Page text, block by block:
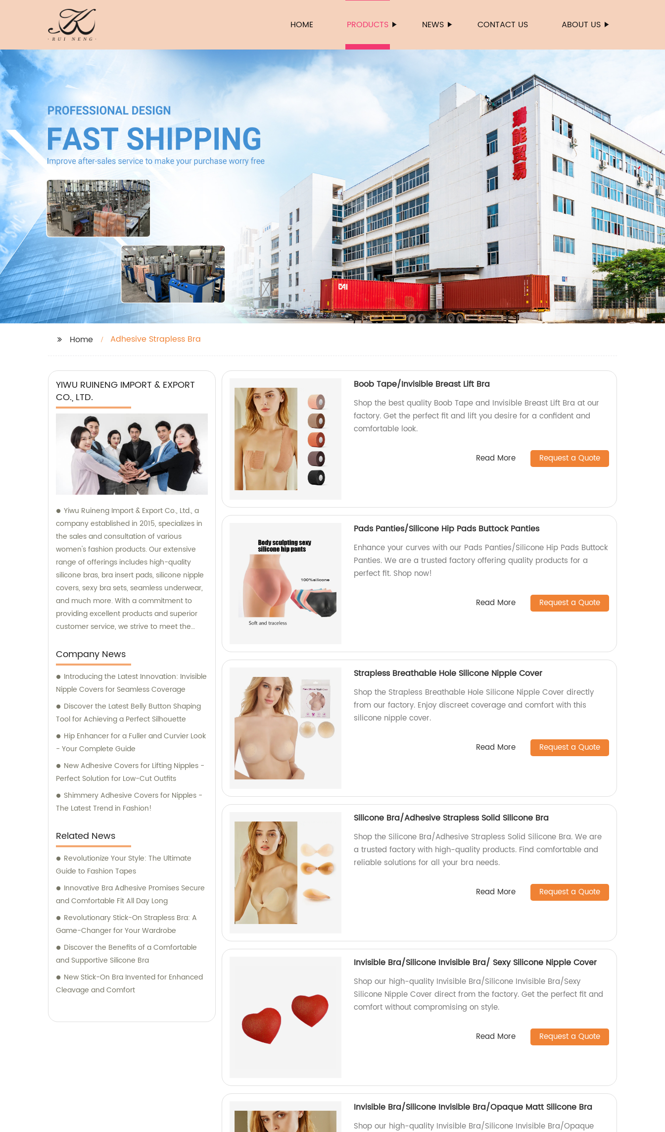
HOME PRODUCTS NEWS CONTACT US ABOUT US
Home Adhesive Strapless Bra
YIWU RUINENG IMPORT & EXPORT
CO., LTD.
Yiwu Ruineng Import & Export Co., Ltd., a
company established in 2015, specializes in
the sales and consultation of various
women's fashion products. Our extensive
range of offerings includes high-quality
silicone bras, bra insert pads, silicone nipple
covers, sexy bra sets, seamless underwear,
and much more. With a commitment to
providing excellent products and superior
customer service, we strive to meet the
valued clients. Partner with us for all your
women's fashion needs, and experience
professional sales and consultation services
that ensure your utmost satisfaction.
Company News
Introducing the Latest Innovation: Invisible
Nipple Covers for Seamless Coverage
Discover the Latest Belly Button Shaping
Tool for Achieving a Perfect Silhouette
Hip Enhancer for a Fuller and Curvier Look
- Your Complete Guide
New Adhesive Covers for Lifting Nipples -
Perfect Solution for Low-Cut Outfits
Shimmery Adhesive Covers for Nipples -
The Latest Trend in Fashion!
Related News
Revolutionize Your Style: The Ultimate
Guide to Fashion Tapes
Innovative Bra Adhesive Promises Secure
and Comfortable Fit All Day Long
Revolutionary Stick-On Strapless Bra: A
Game-Changer for Your Wardrobe
Discover the Benefits of a Comfortable
and Supportive Silicone Bra
New Stick-On Bra Invented for Enhanced
Cleavage and Comfort
Boob Tape/Invisible Breast Lift Bra
Shop the best quality Boob Tape and Invisible Breast Lift Bra at our
factory. Get the perfect fit and lift you desire for a confident and
comfortable look.
Read More Request a Quote
Pads Panties/Silicone Hip Pads Buttock Panties
Enhance your curves with our Pads Panties/Silicone Hip Pads Buttock
Panties. We are a trusted factory offering quality products for a
perfect fit. Shop now!
Read More Request a Quote
Strapless Breathable Hole Silicone Nipple Cover
Shop the Strapless Breathable Hole Silicone Nipple Cover directly
from our factory. Enjoy discreet coverage and comfort with this
silicone nipple cover.
Read More Request a Quote
Silicone Bra/Adhesive Strapless Solid Silicone Bra
Shop the Silicone Bra/Adhesive Strapless Solid Silicone Bra. We are
a trusted factory with high-quality products. Find comfortable and
reliable solutions for all your bra needs.
Read More Request a Quote
Invisible Bra/Silicone Invisible Bra/ Sexy Silicone Nipple Cover
Shop our high-quality Invisible Bra/Silicone Invisible Bra/Sexy
Silicone Nipple Cover direct from the factory. Get the perfect fit and
comfort without compromising on style.
Read More Request a Quote
Invisible Bra/Silicone Invisible Bra/Opaque Matt Silicone Bra
Shop our high-quality Invisible Bra/Silicone Invisible Bra/Opaque